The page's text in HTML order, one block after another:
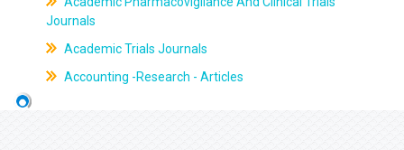
Journals
Academic Trials Journals
Accounting -Research - Articles